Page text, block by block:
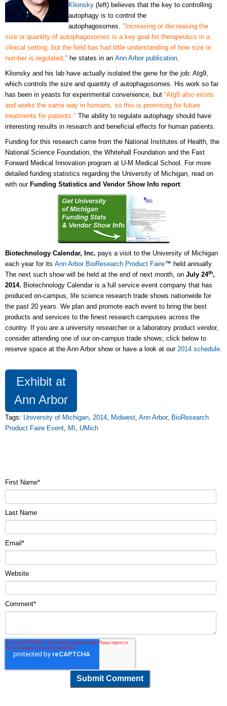
Klionsky (left) believes that the key to controlling
autophagy is to control the
autophagosomes. "Increasing or decreasing the
size or quantity of autophagosomes is a key goal for therapeutics in a
clinical setting, but the field has had little understanding of how size or
number is regulated," he states in an Ann Arbor publication.
Klionsky and his lab have actually isolated the gene for the job: Atg9,
which controls the size and quantity of autophagosomes. His work so far
has been in yeasts for experimental convenience, but “Atg9 also exists
and works the same way in humans, so this is promising for future
treatments for patients." The ability to regulate autophagy should have
interesting results in research and beneficial effects for human patients.
Funding for this research came from the National Institutes of Health, the
National Science Foundation, the Whitehall Foundation and the Fast
Forward Medical Innovation program at U-M Medical School. For more
detailed funding statistics regarding the University of Michigan, read on
with our Funding Statistics and Vendor Show Info report:
Biotechnology Calendar, Inc. pays a visit to the University of Michigan
each year for its Ann Arbor BioResearch Product Faire™ held annually.
The next such show will be held at the end of next month, on July 24th,
2014. Biotechnology Calendar is a full service event company that has
produced on-campus, life science research trade shows nationwide for
the past 20 years. We plan and promote each event to bring the best
products and services to the finest research campuses across the
country. If you are a university researcher or a laboratory product vendor,
consider attending one of our on-campus trade shows; click below to
reserve space at the Ann Arbor show or have a look at our 2014 schedule.
Exhibit at
Ann Arbor
Tags: University of Michigan, 2014, Midwest, Ann Arbor, BioResearch
Product Faire Event, MI , UMich
First Name*
Last Name
Email *
Website
Comment*